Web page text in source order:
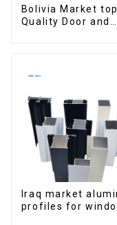
Bolivia Market
Quality Door and
Iraq market
profiles for